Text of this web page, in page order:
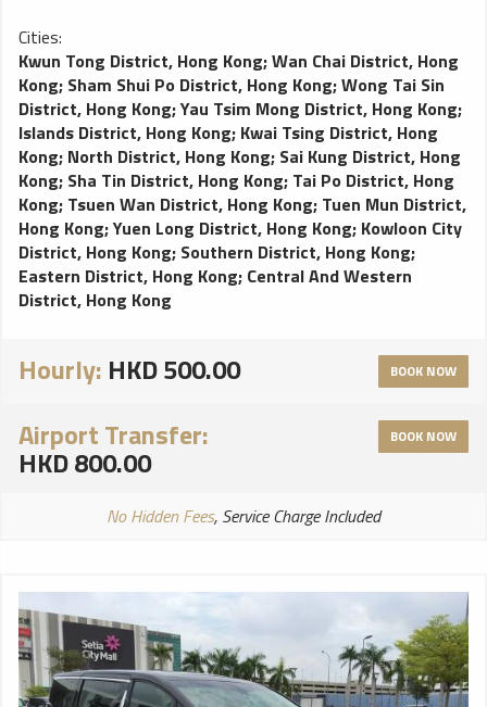
Cities:
Kwun Tong District, Hong Kong;Wan Chai District, Hong
Kong; Sham Shui Po District, Hong Kong;Wong Tai Sin
District, Hong Kong;Yau Tsim Mong District, Hong Kong;
Islands District, Hong Kong; Kwai Tsing District, Hong
Kong; North District, Hong Kong; Sai Kung District, Hong
Kong; Sha Tin District, Hong Kong; Tai Po District, Hong
Kong; Tsuen Wan District, Hong Kong; Tuen Mun District,
Hong Kong;Yuen Long District, Hong Kong; Kowloon City
District, Hong Kong; Southern District, Hong Kong;
Eastern District, Hong Kong; Central And Western
District, Hong Kong
Hourly: HKD 500.00 BOOK NOW
Airport Transfer:
HKD 800.00
BOOK NOW
No Hidden Fees, Service Charge Included